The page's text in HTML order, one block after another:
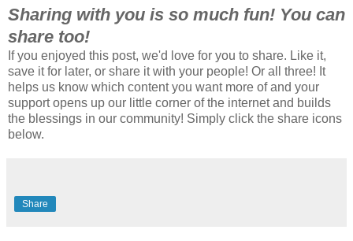
Sharing with you is so much fun! You can
share too!
If you enjoyed this post, we'd love for you to share. Like it,
save it for later, or share it with your people! Or all three! It
helps us know which content you want more of and your
support opens up our little corner of the internet and builds
the blessings in our community! Simply click the share icons
below.
Share